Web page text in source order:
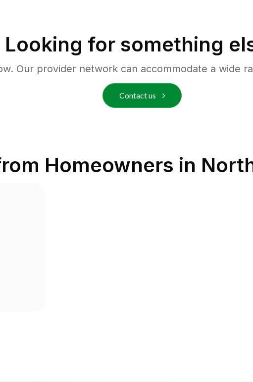
Looking for something
Our provider network can accommodate a wide
Contact us
Homeowners in